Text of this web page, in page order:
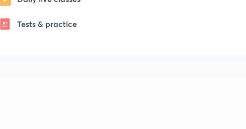
Tests & practice